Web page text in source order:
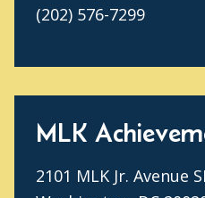
(202) 576-7299
MLK
2101 MLK Jr. Avenue